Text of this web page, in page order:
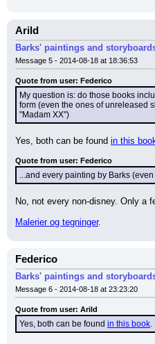
Arild
Barks' paintings and
Message 5 - 2014-08-18 at 18:36:53
Quote from user: Federico
My question is: do those books
form (even the ones of unreleased
"Madam XX")
Yes, both can be found in this
Quote from user: Federico
...and every painting by Barks
No, not every non-disney. Only a
Malerier og tegninger.
Federico
Barks' paintings and
Message 6 - 2014-08-18 at 23:23:20
Quote from user: Arild
Yes, both can be found in this book.